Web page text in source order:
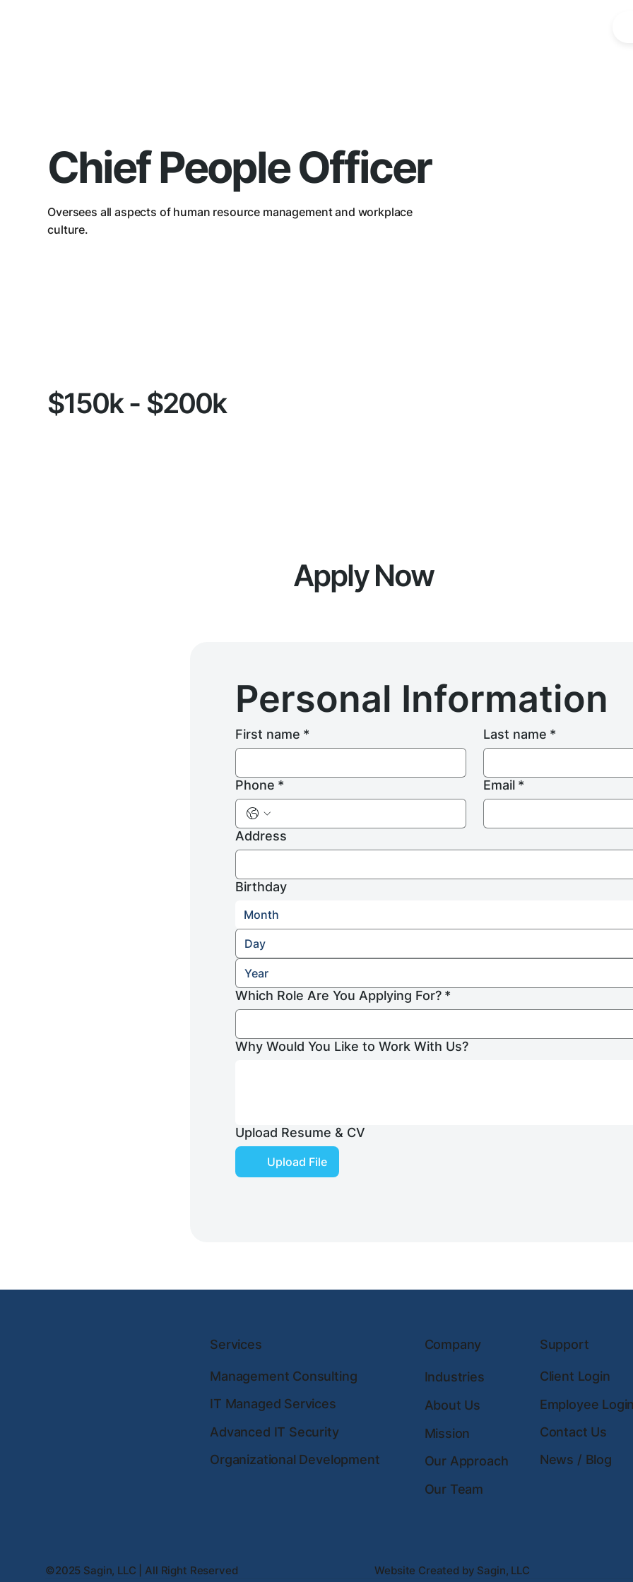
$150k - $200k
Chief People Officer
Oversees all aspects of human resource management and workplace
culture.
Apply Now
Personal Information
First name * Last name *
Phone * Email *
Address
Birthday
Month
Which Role Are You Applying For? *
Why Would You Like to Work With Us?
Upload Resume & CV
Upload File
Services
Management Consulting
IT Managed Services
Advanced IT Security
Organizational Development
©2025 Sagin, LLC | All Right Reserved Website Created by Sagin, LLC
Company
Industries
Mission
About Us
Our Approach
Our Team
Support
Client Login
Employee
Contact Us
News / Blog